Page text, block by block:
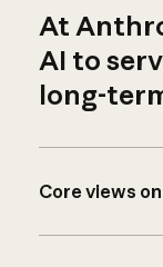
At
AI to
long-
Core views